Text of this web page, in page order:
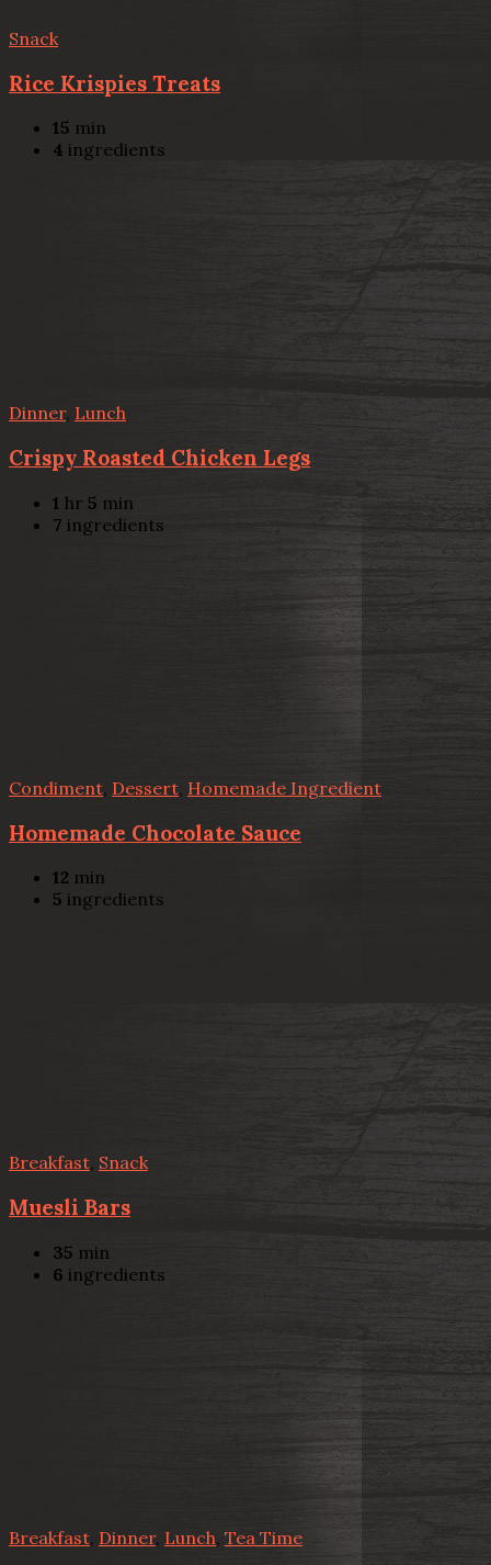
Snack
Rice Krispies Treats
15 min
4 ingredients
Dinner, Lunch
Crispy Roasted Chicken Legs
1 hr 5 min
7 ingredients
Condiment Dessert Homemade Ingredient
Homemade Chocolate Sauce
12 min
5 ingredients
Breakfast, Snack
Muesli Bars
35 min
6 ingredients
Breakfast Dinner, Lunch, Tea Time